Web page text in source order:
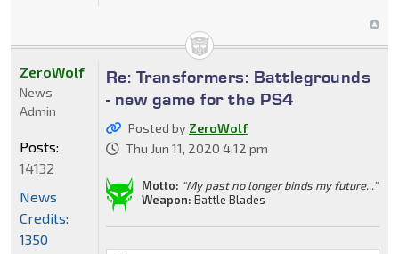
Re: Transformers: Battlegrounds
- new game for the PS4
Posted by ZeroWolf
Thu Jun 11, 2020 4:12 pm
Motto: "My past no longer binds my future..."
Weapon: Battle Blades
ZeroWolf
News
Admin
Posts:
14132
News
Credits:
1350